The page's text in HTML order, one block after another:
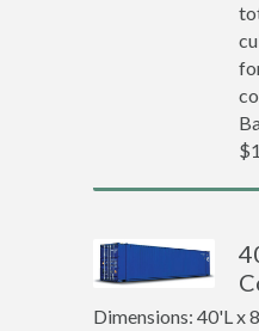
Dimensions: 40'L x